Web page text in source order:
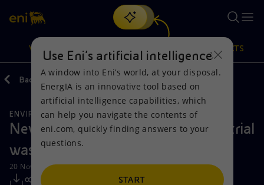
Search
discover EnergIA, our new artificial intelligence tool.
VISION
Vision
Mission and values
People and Partnerships
Actions
Energy Diversification
Technologies for the transition
PRODUCTS
Products
Home
Businesses
Back 11
ENVIRONMENTAL SERVICES
New Eni company - Hera for industrial
waste management in Ravenna
20 November 2020 - 11:20 AM CET
Use Eni’s artificial intelligence
A window into Eni’s world, at your disposal.
EnergIA is an innovative tool based on
artificial intelligence capabilities, which
can help you navigate the contents of
eni.com, quickly finding answers to your
questions.
START